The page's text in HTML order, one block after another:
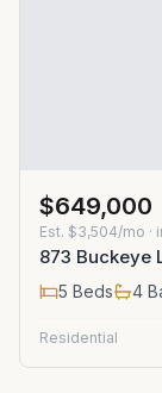
$649,000
Est. $3,504/mo ·
873 Buckeye
5 Beds 4
Residential